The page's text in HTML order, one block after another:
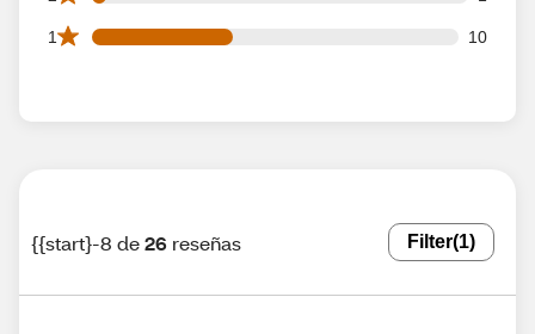
1 10
10 1 star reviews out of 26 reviews
{{start}-8 de26 reseñas Filter(1)